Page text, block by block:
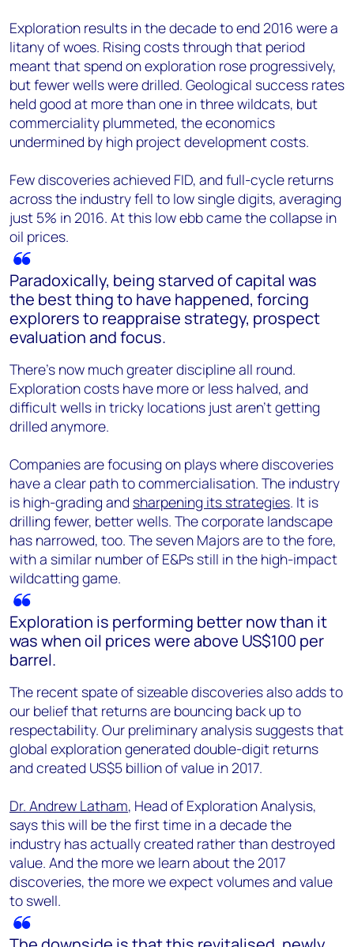
Exploration results in the decade to end 2016 were a
litany of woes. Rising costs through that period
meant that spend on exploration rose progressively,
but fewer wells were drilled. Geological success rates
held good at more than one in three wildcats, but
commerciality plummeted, the economics
undermined by high project development costs.
Few discoveries achieved FID, and full-cycle returns
across the industry fell to low single digits, averaging
just 5% in 2016. At this low ebb came the collapse in
oil prices.
Paradoxically, being starved of capital was
the best thing to have happened, forcing
explorers to reappraise strategy, prospect
evaluation and focus.
There’s now much greater discipline all round.
Exploration costs have more or less halved, and
difficult wells in tricky locations just aren’t getting
drilled anymore.
Companies are focusing on plays where discoveries
have a clear path to commercialisation. The industry
is high-grading and sharpening its strategies. It is
drilling fewer, better wells. The corporate landscape
has narrowed, too. The seven Majors are to the fore,
with a similar number of E&Ps still in the high-impact
wildcatting game.
Exploration is performing better now than it
was when oil prices were above US$100 per
barrel.
The recent spate of sizeable discoveries also adds to
our belief that returns are bouncing back up to
respectability. Our preliminary analysis suggests that
global exploration generated double-digit returns
and created US$5 billion of value in 2017.
Dr. Andrew Latham, Head of Exploration Analysis,
says this will be the first time in a decade the
industry has actually created rather than destroyed
value. And the more we learn about the 2017
discoveries, the more we expect volumes and value
to swell.